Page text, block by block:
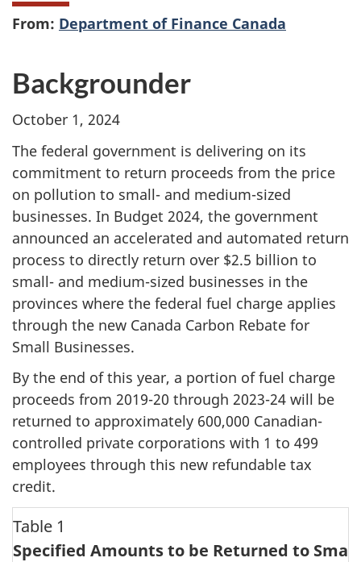
From: Department of Finance Canada
Backgrounder
October 1, 2024
The federal government is delivering on its
commitment to return proceeds from the price
on pollution to small- and medium-sized
businesses. In Budget 2024, the government
announced an accelerated and automated return
process to directly return over $2.5 billion to
small- and medium-sized businesses in the
provinces where the federal fuel charge applies
through the new Canada Carbon Rebate for
Small Businesses.
By the end of this year, a portion of fuel charge
proceeds from 2019-20 through 2023-24 will be
returned to approximately 600,000 Canadian-
controlled private corporations with 1 to 499
employees through this new refundable tax
credit.
Table 1
Specified Amounts to be Returned to